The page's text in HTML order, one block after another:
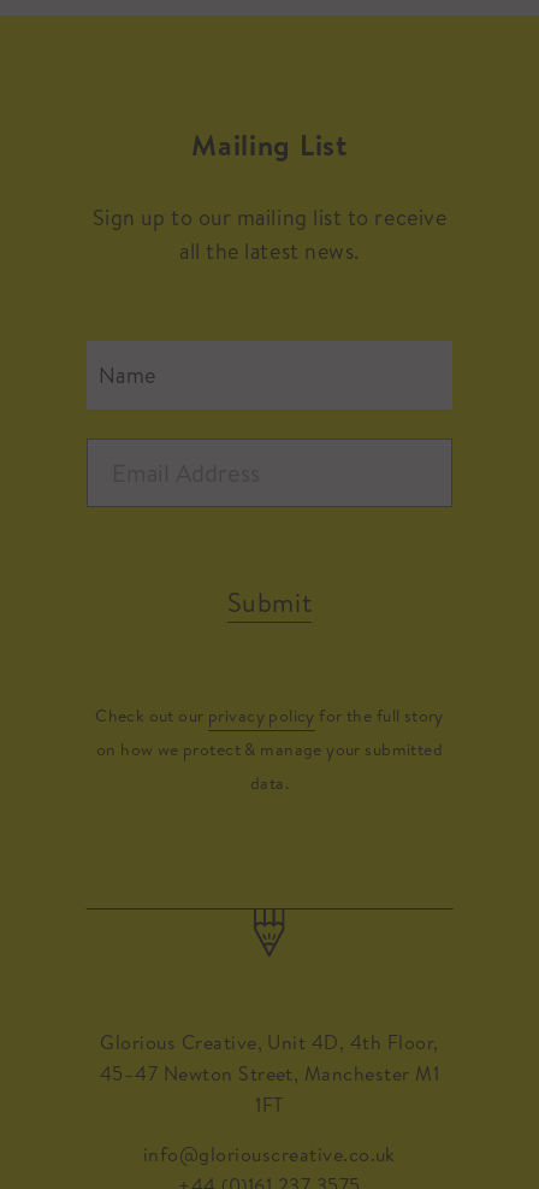
Mailing List
Sign up to our mailing list to receive
all the latest news.
Submit
Check out our privacy policy for the full story
on how we protect & manage your submitted
data.
Glorious Creative, Unit 4D, 4th Floor,
45–47 Newton Street, Manchester M1
1FT
info@gloriouscreative.co.uk